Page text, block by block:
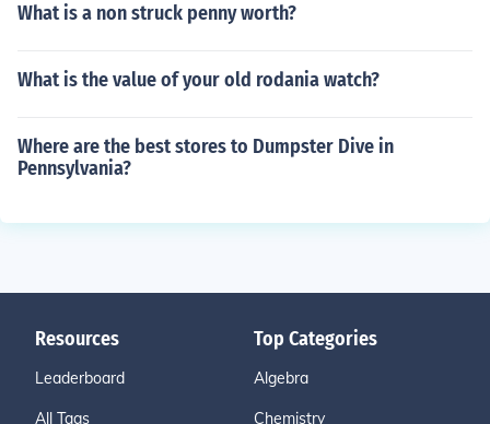
What is a non struck penny worth?
What is the value of your old rodania watch?
Where are the best stores to Dumpster Dive in
Pennsylvania?
Resources
Leaderboard
All Tags
Top Categories
Algebra
Chemistry